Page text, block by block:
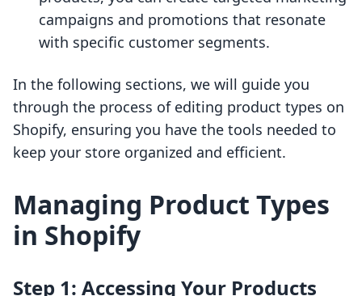
campaigns and promotions that resonate
with specific customer segments.
In the following sections, we will guide you
through the process of editing product types on
Shopify, ensuring you have the tools needed to
keep your store organized and efficient.
Managing Product Types
in Shopify
Step 1: Accessing Your Products